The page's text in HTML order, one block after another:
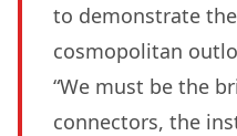
to demonstrate
cosmopolitan
“We must be the
connectors, the